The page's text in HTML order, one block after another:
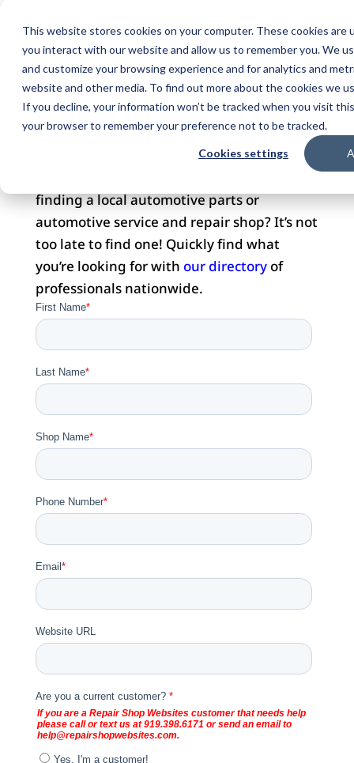
This website stores cookies on your computer. These cookies
you interact with our website and allow us to remember you. We
and customize your browsing experience and for analytics and
website and other media. To find out more about the cookies we
If you decline, your information won’t be tracked when you visit
your browser to remember your preference not to be tracked.
Cookies settings
DOMAIN FOR SALE
finding a local automotive parts or
automotive service and repair shop? It’s not
too late to find one! Quickly find what
you’re looking for with our directoryof
professionals nationwide.